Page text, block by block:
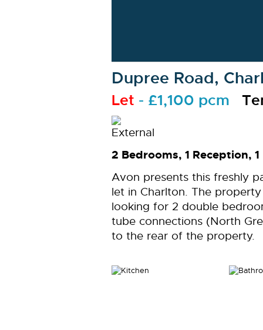
Dupree Road,
Let - £1,100 pcm
2 Bedrooms, 1 Reception,
Avon presents this freshly
let in Charlton. The
looking for 2 double
tube connections (North
to the rear of the property.